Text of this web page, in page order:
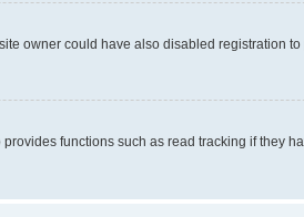
owner could have also disabled registration
functions such as read tracking if they